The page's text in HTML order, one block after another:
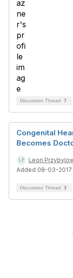
Discussion Thread 7
Congenital
Becomes
Leon
Added 08-03-2017
Discussion Thread 3